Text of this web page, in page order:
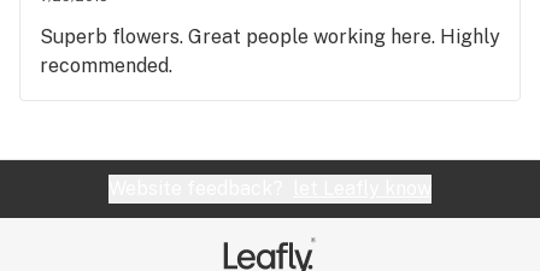
Superb flowers. Great people working here. Highly
recommended.